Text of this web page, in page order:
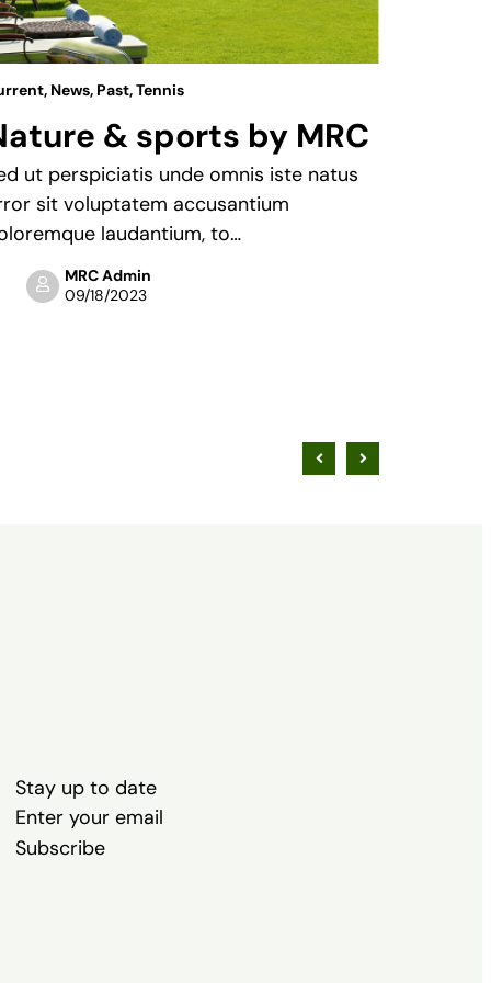
, News, Past,Tennis
& sports by MRC
ut perspiciatis unde omnis iste natus
sit voluptatem accusantium
laudantium, to…
MRC Admin
09/18/2023
Stay up to date
Subscribe